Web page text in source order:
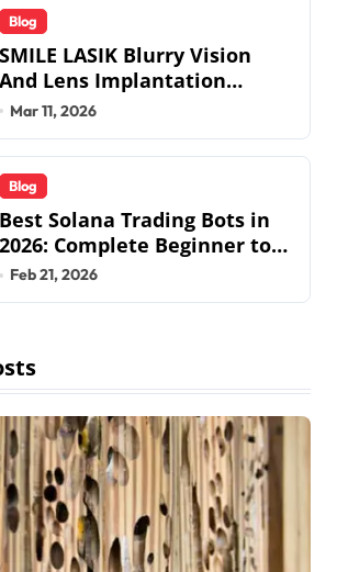
Blog
SMILE LASIK Blurry Vision
And Lens Implantation
Health Guide From Snuseoul
Mar 11, 2026
Blog
Best Solana Trading Bots in
2026: Complete Beginner to
Pro Guide
Feb 21, 2026